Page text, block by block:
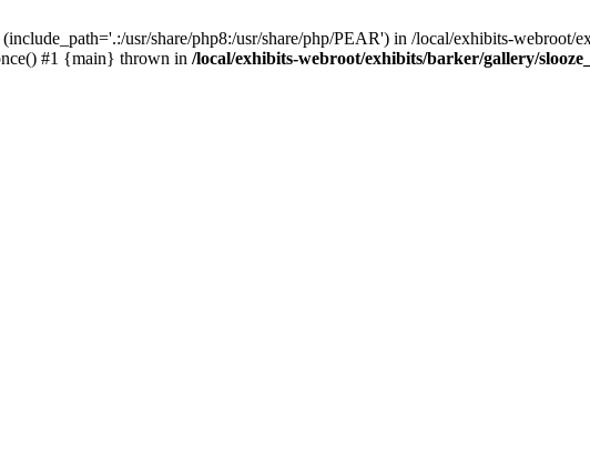
usr/share/php8:/usr/share/php/PEAR') in /local/exhibits-webroot/
#1 {main} thrown in /local/exhibits-webroot/exhibits/barker/gallery/